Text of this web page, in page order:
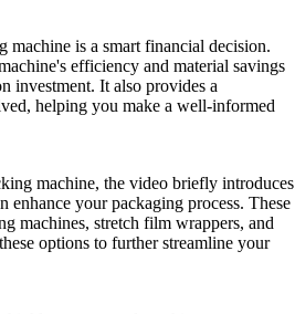
machine is a smart financial decision.
efficiency and material savings
investment. It also provides a
helping you make a well-informed
machine, the video briefly introduces
enhance your packaging process. These
machines, stretch film wrappers, and
options to further streamline your